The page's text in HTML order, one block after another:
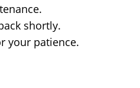
shortly.
your patience.